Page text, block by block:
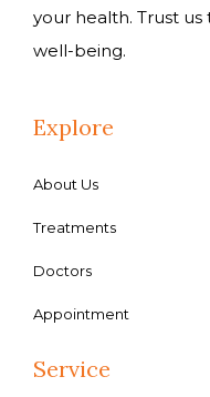
your health. Trust
well-being.
Explore
About Us
Treatments
Doctors
Appointment
Service